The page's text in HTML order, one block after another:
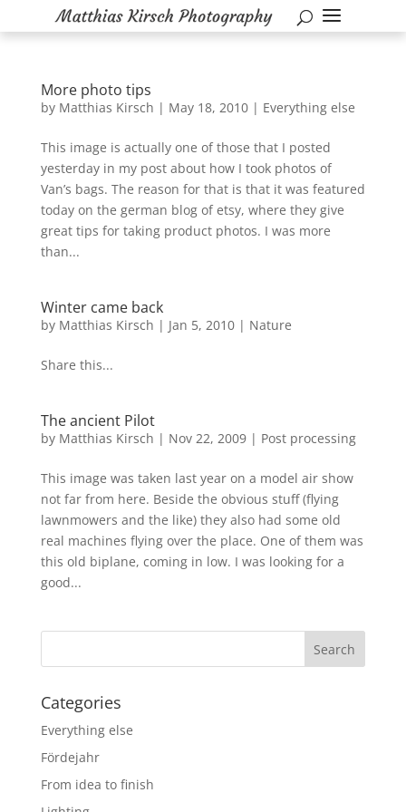
More photo tips
by Matthias Kirsch | May 18, 2010| Everything else
This image is actually one of those that I posted
yesterday in my post about how I took photos of
Van’s bags. The reason for that is that it was featured
today on the german blog of etsy, where they give
great tips for taking product photos. I was more
than...
Winter came back
by Matthias Kirsch | Jan 5, 2010| Nature
Share this...
The ancient Pilot
by Matthias Kirsch | Nov 22, 2009| Post processing
This image was taken last year on a model air show
not far from here. Beside the obvious stuff (flying
lawnmowers and the like) they also had some old
real machines flying over the place. One of them was
this old biplane, coming in low. I was looking for a
good...
Categories
Everything else
Fördejahr
From idea to finish